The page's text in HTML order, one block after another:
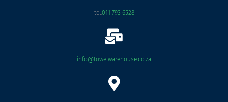
tel:011 793 6528
info@towelwarehouse.co.za